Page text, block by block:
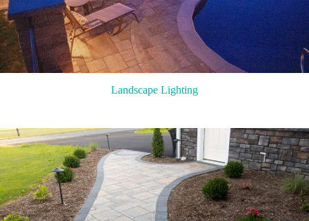
Landscape Lighting